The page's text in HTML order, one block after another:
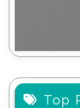
Top